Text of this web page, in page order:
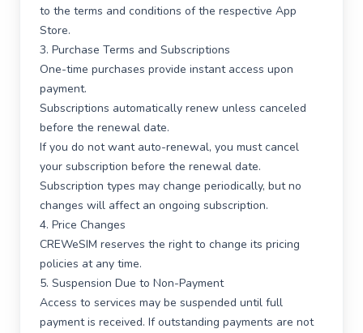
to the terms and conditions of the respective App
Store.
3. Purchase Terms and Subscriptions
One-time purchases provide instant access upon
payment.
Subscriptions automatically renew unless canceled
before the renewal date.
If you do not want auto-renewal, you must cancel
your subscription before the renewal date.
Subscription types may change periodically, but no
changes will affect an ongoing subscription.
4. Price Changes
CREWeSIM reserves the right to change its pricing
policies at any time.
5. Suspension Due to Non-Payment
Access to services may be suspended until full
payment is received. If outstanding payments are not